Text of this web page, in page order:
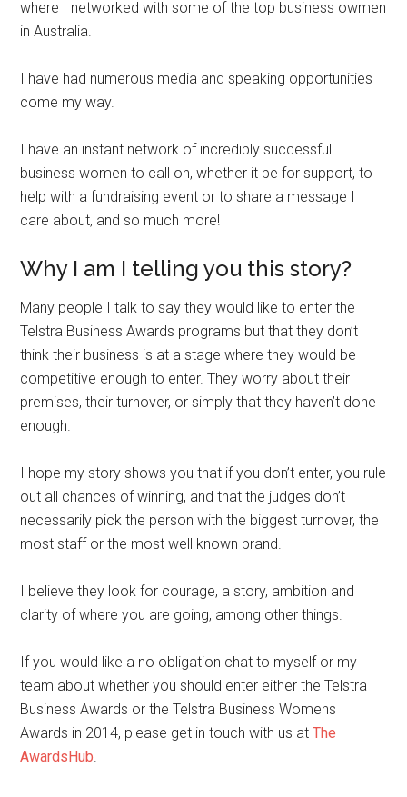
where I networked with some of the top business owmen
in Australia.
I have had numerous media and speaking opportunities
come my way.
I have an instant network of incredibly successful
business women to call on, whether it be for support, to
help with a fundraising event or to share a message I
care about, and so much more!
Why I am I telling you this story?
Many people I talk to say they would like to enter the
Telstra Business Awards programs but that they don’t
think their business is at a stage where they would be
competitive enough to enter. They worry about their
premises, their turnover, or simply that they haven’t done
enough.
I hope my story shows you that if you don’t enter, you rule
out all chances of winning, and that the judges don’t
necessarily pick the person with the biggest turnover, the
most staff or the most well known brand.
I believe they look for courage, a story, ambition and
clarity of where you are going, among other things.
If you would like a no obligation chat to myself or my
team about whether you should enter either the Telstra
Business Awards or the Telstra Business Womens
Awards in 2014, please get in touch with us atThe
AwardsHub.